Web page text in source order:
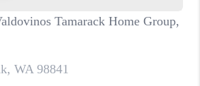
OUR AREAS
ABOUT PLACE